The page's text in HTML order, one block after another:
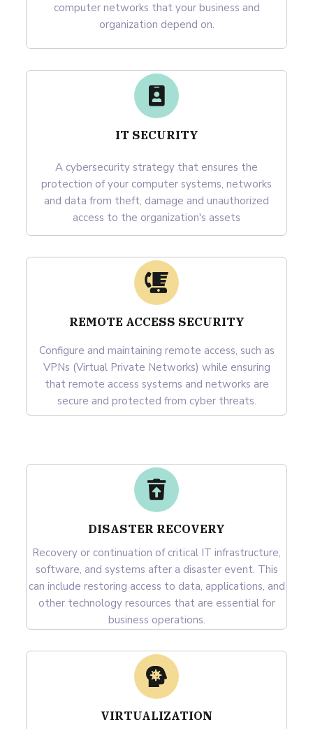
computer networks that your business and
organization depend on.
IT SECURITY
A cybersecurity strategy that ensures the
protection of your computer systems, networks
and data from theft, damage and unauthorized
access to the organization's assets
REMOTE ACCESS SECURITY
Configure and maintaining remote access, such as
VPNs (Virtual Private Networks) while ensuring
that remote access systems and networks are
secure and protected from cyber threats.
DISASTER RECOVERY
Recovery or continuation of critical IT infrastructure,
software, and systems after a disaster event. This
can include restoring access to data, applications, and
other technology resources that are essential for
business operations.
VIRTUALIZATION